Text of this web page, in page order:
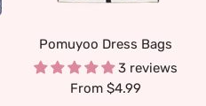
Pomuyoo Dress Bags
3 reviews
Sale
From $4.99